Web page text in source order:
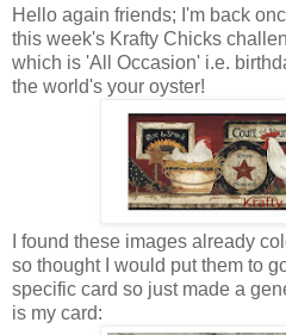
Hello again friends; I'm back
this week's Krafty Chicks
which is 'All Occasion' i.e.
the world's your oyster!
I found these images already
so thought I would put them to
specific card so just made a
is my card: